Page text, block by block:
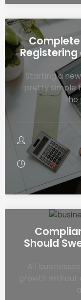
Complete
Registering
Starting a
pretty simple
the
Should